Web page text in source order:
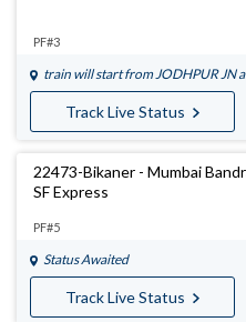
PF#3
train will start fromJODHPUR JN
Track Live Status
22473-Bikaner - Mumbai
SF Express
PF#5
Status Awaited
Track Live Status